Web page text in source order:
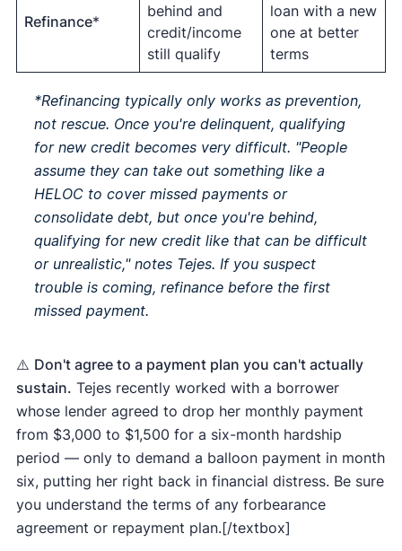
Refinance*
behind and
credit/income
still qualify
loan with a new
one at better
terms
*Refinancing typically only works as prevention,
not rescue. Once you're delinquent, qualifying
for new credit becomes very difficult. "People
assume they can take out something like a
HELOC to cover missed payments or
consolidate debt, but once you're behind,
qualifying for new credit like that can be difficult
or unrealistic," notes Tejes. If you suspect
trouble is coming, refinance beforethe first
missed payment.
⚠️ Don't agree to a payment plan you can't actually
sustain. Tejes recently worked with a borrower
whose lender agreed to drop her monthly payment
from $3,000 to $1,500 for a six-month hardship
period — only to demand a balloon payment in month
six, putting her right back in financial distress. Be sure
you understand the terms of any forbearance
agreement or repayment plan.[/textbox]